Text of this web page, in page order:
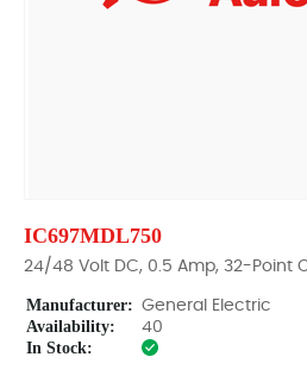
IC697MDL750
24/48 Volt DC, 0.5 Amp, 32-Point
Manufacturer: General Electric
Availability: 40
In Stock: